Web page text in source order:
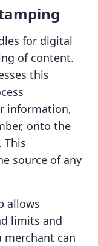
for digital
of content.
this
information,
onto the
This
source of any
allows
limits and
merchant can